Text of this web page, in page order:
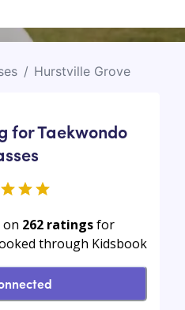
/ Hurstville Grove
for Taekwondo
on 262 ratingsfor
through Kidsbook